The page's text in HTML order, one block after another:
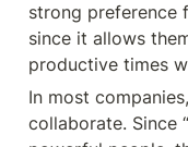
strong preference
since it allows
productive times
In most
collaborate. Since